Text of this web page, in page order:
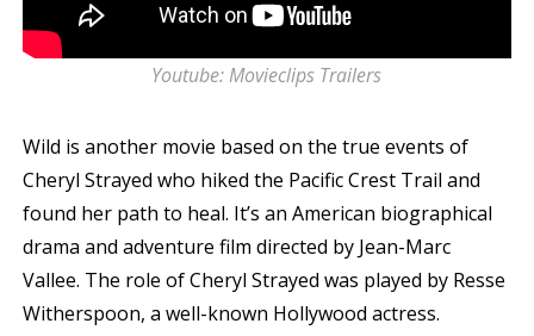
Youtube: Movieclips Trailers
Wild is another movie based on the true events of
Cheryl Strayed who hiked the Pacific Crest Trail and
found her path to heal. It’s an American biographical
drama and adventure film directed by Jean-Marc
Vallee. The role of Cheryl Strayed was played by Resse
Witherspoon, a well-known Hollywood actress.